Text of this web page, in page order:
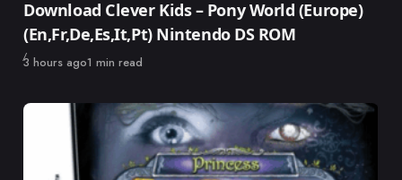
Download Clever Kids – Pony World (Europe)
(En,Fr,De,Es,It,Pt) Nintendo DS ROM
Published
3 hours ago1 min read